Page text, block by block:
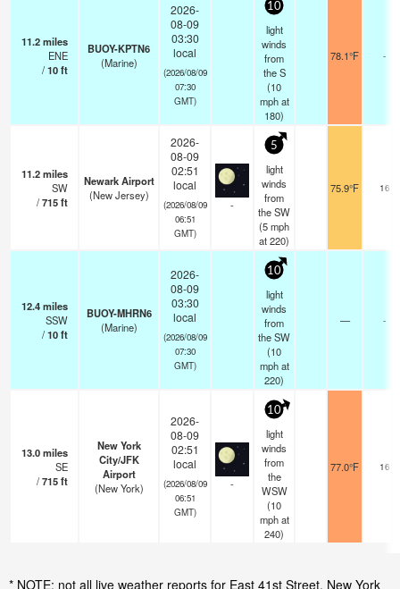
11.2miles
ENE
/10ft
BUOY-KPTN6
(Marine)
2026-
08-09
03:30
local
(2026/08/09
07:30
GMT)
10
light
winds
from
the S
(10
mphat
180)
78.1°F -
11.2miles
SW
/715ft
Newark Airport
(New Jersey)
2026-
08-09
02:51
local
(2026/08/09
06:51
GMT)
-
5
light
winds
from
the SW
(5mph
at 220)
75.9°F 16
12.4miles
SSW
/10ft
BUOY-MHRN6
(Marine)
2026-
08-09
03:30
local
(2026/08/09
07:30
GMT)
10
light
winds
from
the SW
(10
mphat
220)
— -
13.0miles
SE
/715ft
New York
City/JFK
Airport
(New York)
2026-
08-09
02:51
local
(2026/08/09
06:51
GMT)
-
10
light
winds
from
the
WSW
(10
mphat
240)
77.0°F 16
* NOTE: not all live weather reports for East 41st Street, New York